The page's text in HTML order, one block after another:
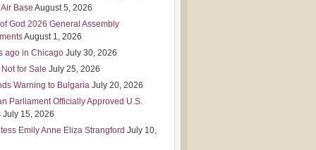
Base August 5, 2026
God 2026 General Assembly
August 1, 2026
ago in Chicago July 30, 2026
for Sale July 25, 2026
Warning to Bulgaria July 20, 2026
Parliament Officially Approved U.S.
July 15, 2026
Emily Anne Eliza Strangford July 10,